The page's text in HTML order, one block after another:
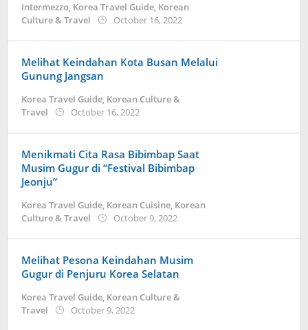
Intermezzo, Korea Travel Guide, Korean
Culture & Travel
October 16, 2022by
Melihat Keindahan Kota Busan Melalui
Gunung Jangsan
Korea Travel Guide, Korean Culture &
Travel
October 16, 2022by
Menikmati Cita Rasa Bibimbap Saat
Musim Gugur di “Festival Bibimbap
Jeonju”
Korea Travel Guide, Korean Cuisine, Korean
Culture & Travel
October 9, 2022by
Melihat Pesona Keindahan Musim
Gugur di Penjuru Korea Selatan
Korea Travel Guide, Korean Culture &
Travel
October 9, 2022by